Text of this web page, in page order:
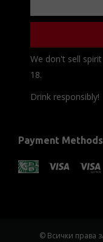
We don't sell
18.
Drink responsibly!
Payment Methods
© Всички права